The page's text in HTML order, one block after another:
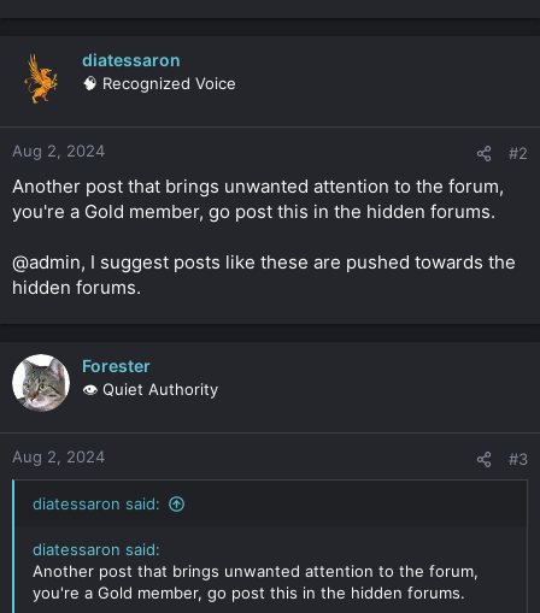
diatessaron
🧠 Recognized Voice
Aug 2, 2024 #2
Another post that brings unwanted attention to the forum,
you're a Gold member, go post this in the hidden forums.
@admin, I suggest posts like these are pushed towards the
hidden forums.
Forester
👁️ Quiet Authority
Aug 2, 2024 #3
diatessaron said:
diatessaron said:
Another post that brings unwanted attention to the forum,
you're a Gold member, go post this in the hidden forums.